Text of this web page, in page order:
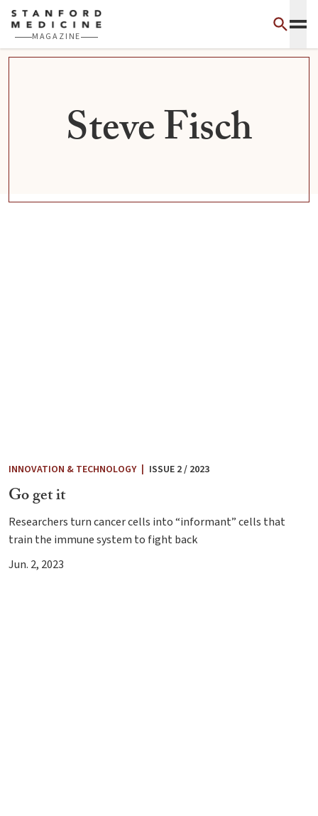
Skip to main content
MAGAZINE
Steve Fisch
INNOVATION & TECHNOLOGY | ISSUE 2 / 2023
Go get it
Researchers turn cancer cells into “informant” cells that
train the immune system to fight back
Jun. 2, 2023